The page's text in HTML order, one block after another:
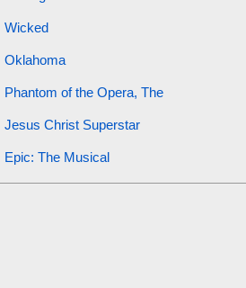
Wicked
Oklahoma
Phantom of the Opera, The
Jesus Christ Superstar
Epic: The Musical